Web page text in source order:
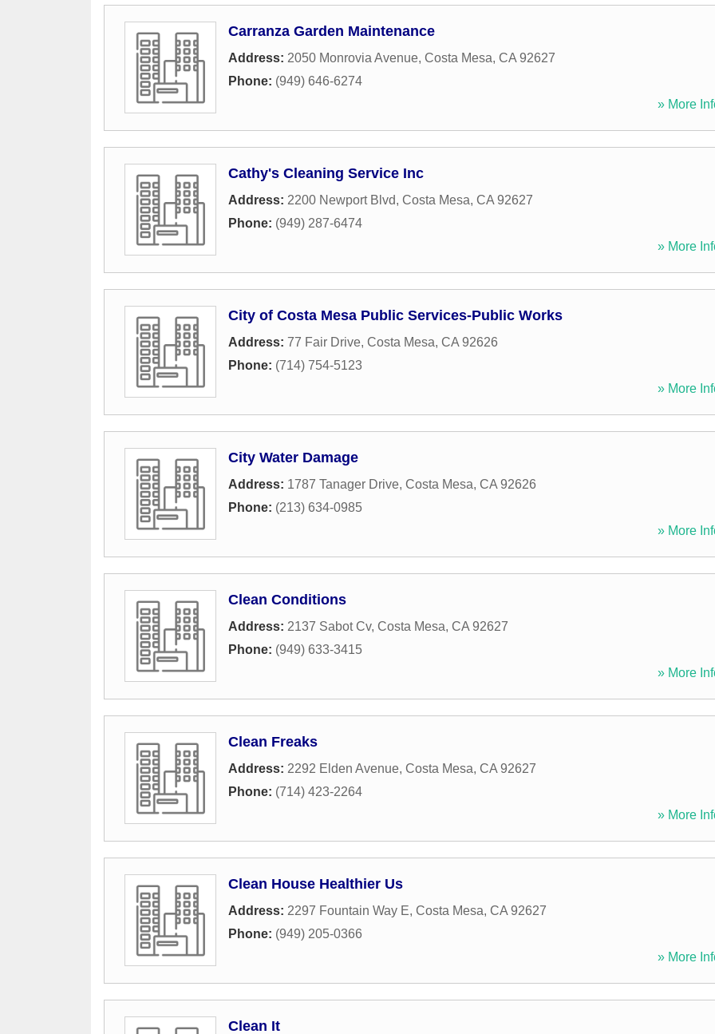
Carranza Garden Maintenance
Address: 2050 Monrovia Avenue, Costa Mesa, CA 92627
Phone: (949) 646-6274
» More
Cathy's Cleaning Service Inc
Address: 2200 Newport Blvd, Costa Mesa, CA 92627
Phone: (949) 287-6474
» More
City of Costa Mesa Public Services-Public Works
Address: 77 Fair Drive, Costa Mesa, CA 92626
Phone: (714) 754-5123
» More
City Water Damage
Address: 1787 Tanager Drive, Costa Mesa, CA 92626
Phone: (213) 634-0985
» More
Clean Conditions
Address: 2137 Sabot Cv, Costa Mesa, CA 92627
Phone: (949) 633-3415
» More
Clean Freaks
Address: 2292 Elden Avenue, Costa Mesa, CA 92627
Phone: (714) 423-2264
» More
Clean House Healthier Us
Address: 2297 Fountain Way E, Costa Mesa, CA 92627
Phone: (949) 205-0366
» More
Clean It